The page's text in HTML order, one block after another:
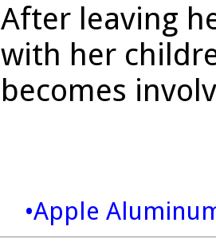
After leaving
with her
becomes
•Apple